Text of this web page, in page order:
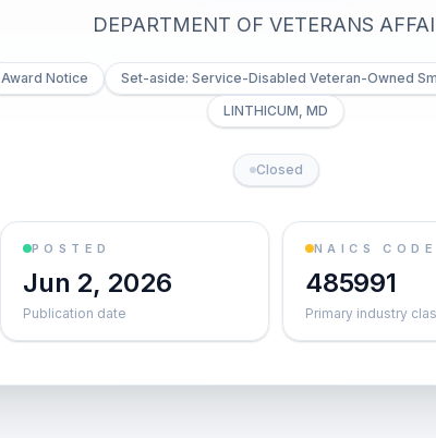
DEPARTMENT OF VETERANS
Award Notice
Set-aside: Service-Disabled Veteran-Owned
LINTHICUM, MD
Closed
POSTED
Jun 2, 2026
Publication date
NAICS CODE
485991
Primary industry